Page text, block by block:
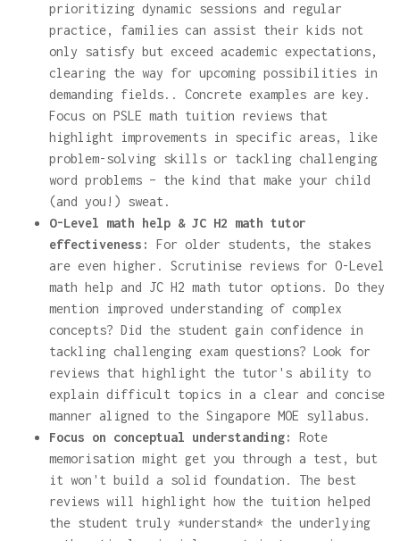
prioritizing dynamic sessions and regular
practice, families can assist their kids not
only satisfy but exceed academic expectations,
clearing the way for upcoming possibilities in
demanding fields.. Concrete examples are key.
Focus on PSLE math tuition reviews that
highlight improvements in specific areas, like
problem-solving skills or tackling challenging
word problems – the kind that make your child
(and you!) sweat.
O-Level math help & JC H2 math tutor
effectiveness:
For older students, the stakes
are even higher. Scrutinise reviews for O-Level
math help and JC H2 math tutor options. Do they
mention improved understanding of complex
concepts? Did the student gain confidence in
tackling challenging exam questions? Look for
reviews that highlight the tutor's ability to
explain difficult topics in a clear and concise
manner aligned to the Singapore MOE syllabus.
Focus on conceptual understanding:
Rote
memorisation might get you through a test, but
it won't build a solid foundation. The best
reviews will highlight how the tuition helped
the student truly *understand* the underlying